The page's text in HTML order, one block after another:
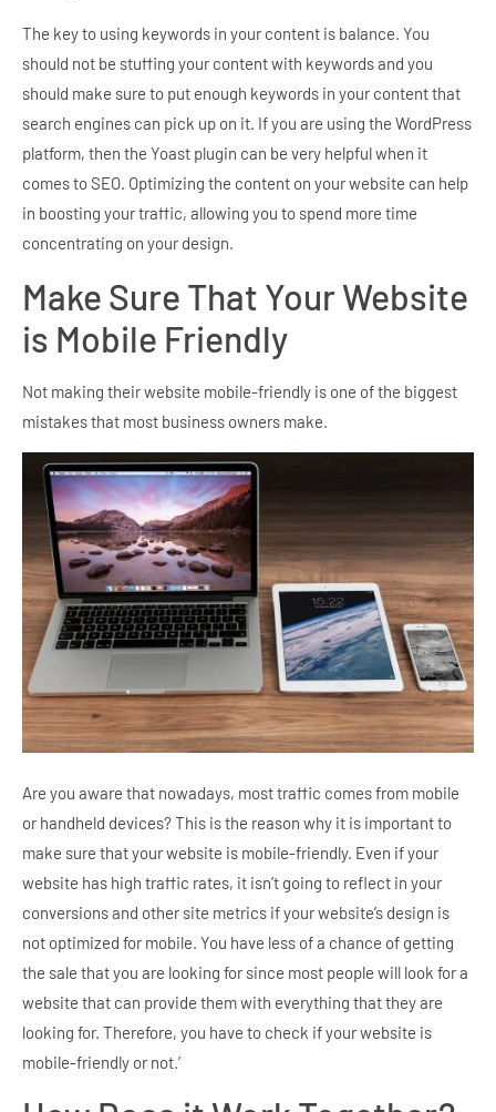
The key to using keywords in your content is balance. You
should not be stuffing your content with keywords and you
should make sure to put enough keywords in your content that
search engines can pick up on it. If you are using the WordPress
platform, then the Yoast plugin can be very helpful when it
comes to SEO. Optimizing the content on your website can help
in boosting your traffic, allowing you to spend more time
concentrating on your design.
Make Sure That Your Website
is Mobile Friendly
Not making their website mobile-friendly is one of the biggest
mistakes that most business owners make.
Are you aware that nowadays, most traffic comes from mobile
or handheld devices? This is the reason why it is important to
make sure that your website is mobile-friendly. Even if your
website has high traffic rates, it isn’t going to reflect in your
conversions and other site metrics if your website’s design is
not optimized for mobile. You have less of a chance of getting
the sale that you are looking for since most people will look for a
website that can provide them with everything that they are
looking for. Therefore, you have to check if your website is
mobile-friendly or not.’